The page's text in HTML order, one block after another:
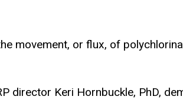
movement, or flux, of
director Keri Hornbuckle, PhD,